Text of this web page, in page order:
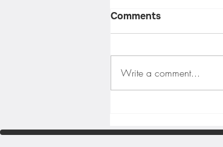
in Hyderabad
Comments
Write a comment...